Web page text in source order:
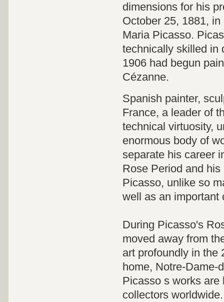
dimensions for his
October 25, 1881,
Maria Picasso.
technically skilled in
1906 had begun
Cézanne.
Spanish painter,
France, a leader of
technical virtuosity,
enormous body of
separate his career
Rose Period and
Picasso, unlike so
well as an important
During Picasso's
moved away from
art profoundly in the
home, Notre-Dame-
Picasso s works
collectors